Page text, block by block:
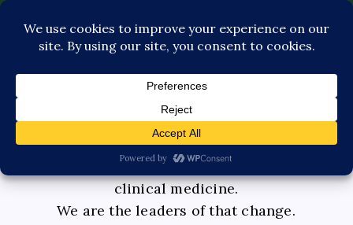
Contact Us Book Consultation GLP-1 Care
Medicinal cannabis is changing the face of
clinical medicine.
We are the leaders of that change.